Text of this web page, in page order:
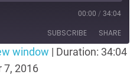
00:00 / 34:04
SUBSCRIBE SHARE
window | Duration: 34:04
7, 2016